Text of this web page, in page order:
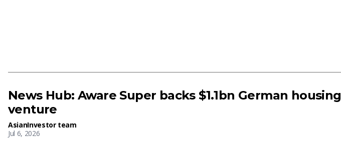
News Hub: Aware Super backs $1.1bn German housing
venture
AsianInvestor team
Jul 6, 2026